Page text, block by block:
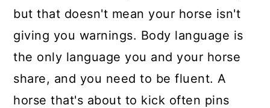
but that doesn't mean your horse isn't
giving you warnings. Body language is
the only language you and your horse
share, and you need to be fluent. A
horse that's about to kick often pins